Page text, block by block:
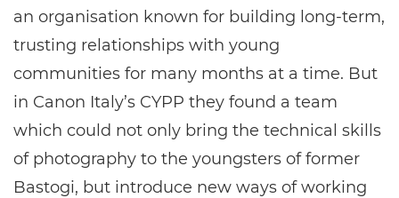
an organisation known for building long-term,
trusting relationships with young
communities for many months at a time. But
in Canon Italy’s CYPP they found a team
which could not only bring the technical skills
of photography to the youngsters of former
Bastogi, but introduce new ways of working